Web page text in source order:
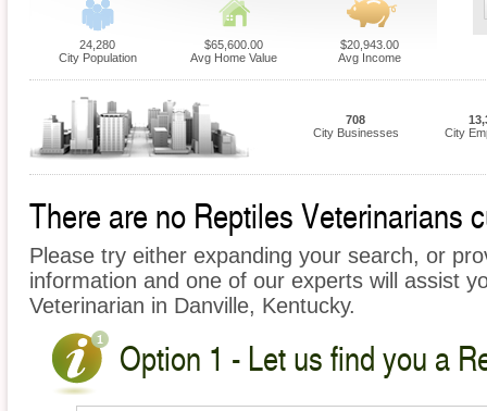
24,280
City Population
$65,600.00
Avg Home Value
$20,943.00
Avg Income
708
City Businesses
City
There are no Reptiles Veterinarians
Please try either expanding your search, or
information and one of our experts will assist
Veterinarian in Danville, Kentucky.
Option 1 - Let us find you a